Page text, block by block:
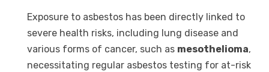
Exposure to asbestos has been directly linked to
severe health risks, including lung disease and
various forms of cancer, such as mesothelioma,
necessitating regular asbestos testing for at-risk